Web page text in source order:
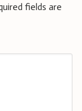
fields are